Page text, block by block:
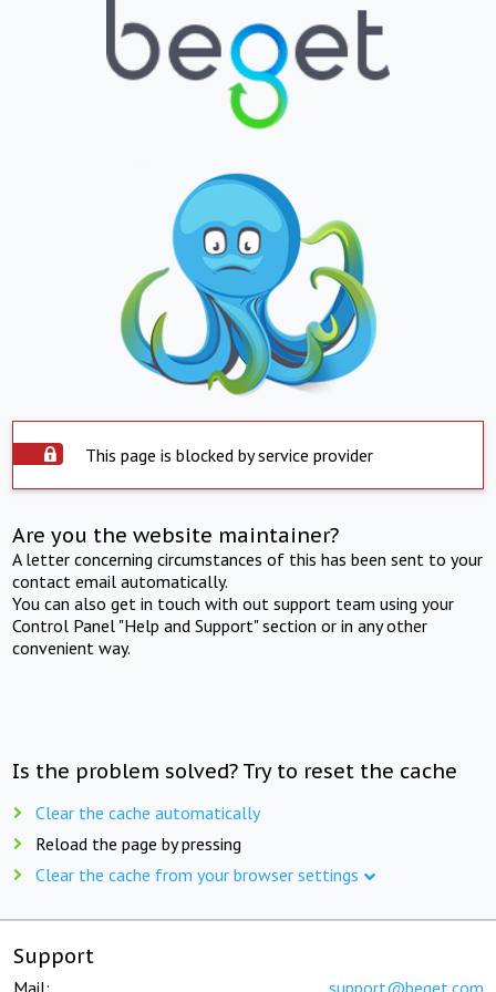
This page is blocked by service provider
Are you the website maintainer?
A letter concerning circumstances of this has been sent to your
contact email automatically.
You can also get in touch with out support team using your
Control Panel "Help and Support" section or in any other
convenient way.
Is the problem solved? Try to reset the cache
Clear the cache automatically
Reload the page by pressing
Clear the cache from your browser settings
Support
Mail: support@beget.com